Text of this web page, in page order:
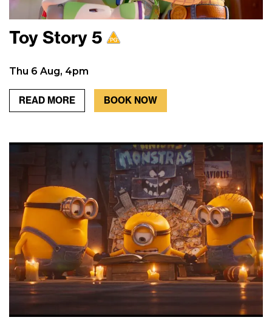
Toy Story 5
Thu 6 Aug, 4pm
READ MORE BOOK NOW